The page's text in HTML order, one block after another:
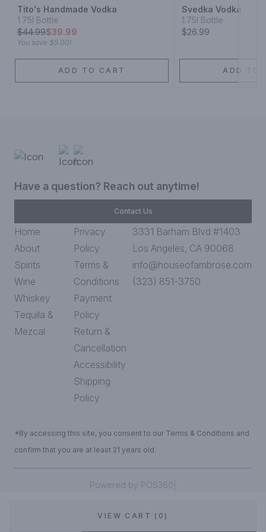
VIEW CART (0)
Tito's Handmade Vodka
1.75l Bottle
$44.99$39.99
You save $5.00!
ADD TO CART
Svedka Vodka
1.75l Bottle
$26.99
ADD TO
Have a question? Reach out anytime!
Contact Us
Home
About
Spirits
Wine
Whiskey
Tequila &
Mezcal
Privacy
Policy
Terms &
Conditions
Payment
Policy
Return &
Cancellation
Accessibility
Shipping
Policy
3331 Barham Blvd #1403
Los Angeles, CA 90068
info@houseofambrose.com
(323) 851-3750
*By accessing this site, you consent to our Terms & Conditions and
confirm that you are at least 21 years old.
Powered by POS360